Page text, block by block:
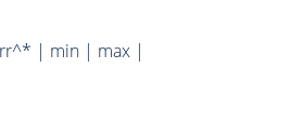
| min | max |